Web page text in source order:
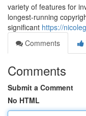
variety of features for
longest-running
significant https://
Comments
Comments
Submit a Comment
No HTML